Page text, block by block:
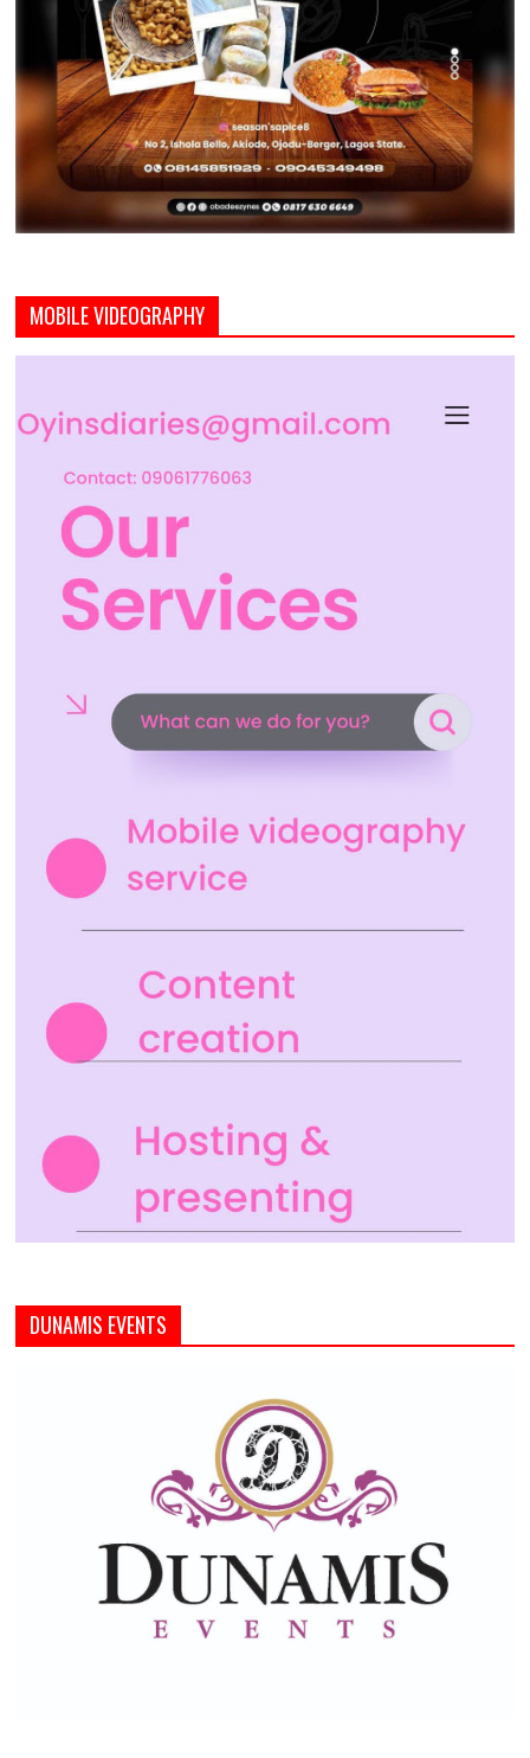
MOBILE VIDEOGRAPHY
DUNAMIS EVENTS